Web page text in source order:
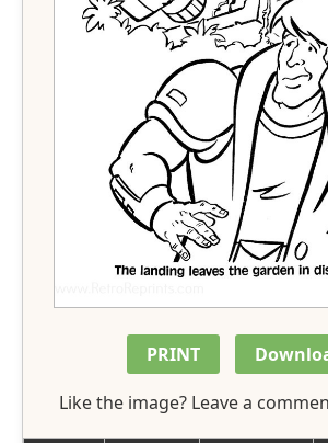
PRINT
Like the image? Leave a